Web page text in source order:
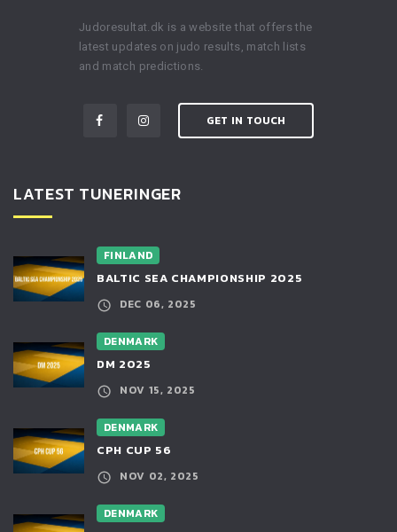
Judoresultat.dk is a website that offers the
latest updates on judo results, match lists
and match predictions.
GET IN TOUCH
LATEST TUNERINGER
FINLAND
BALTIC SEA CHAMPIONSHIP 2025
DEC 06, 2025
DENMARK
DM 2025
NOV 15, 2025
DENMARK
CPH CUP 56
NOV 02, 2025
DENMARK